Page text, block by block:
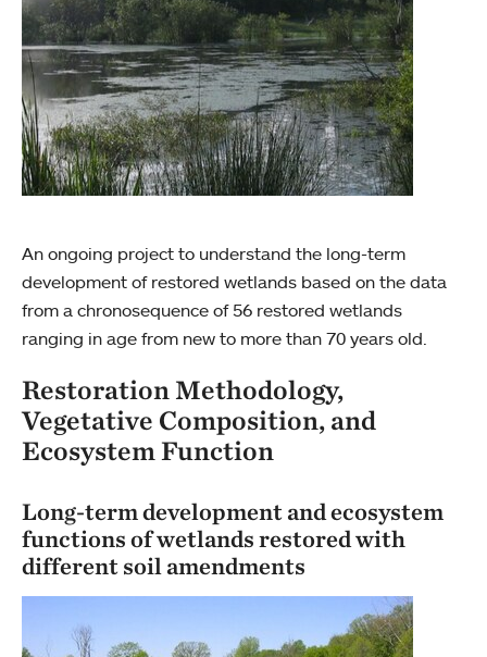
An ongoing project to understand the long-term
development of restored wetlands based on the data
from a chronosequence of 56 restored wetlands
ranging in age from new to more than 70 years old.
Restoration Methodology,
Vegetative Composition, and
Ecosystem Function
Long-term development and ecosystem
functions of wetlands restored with
different soil amendments